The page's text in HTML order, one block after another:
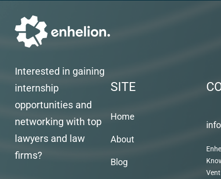
Interested in gaining
internship
opportunities and
networking with top
lawyers and law
firms?
SITE
Home
About
Blog